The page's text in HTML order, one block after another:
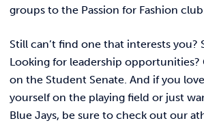
SAFE Fund Criteria
Student Engagement
Student Learning Outcomes
Student Grievance Reporting
Student Handbook
groups to the Passion for Fashion
Still can’t find one that interests you?
Looking for leadership opportunities?
on the Student Senate. And if you
yourself on the playing field or just
Blue Jays, be sure to check out our